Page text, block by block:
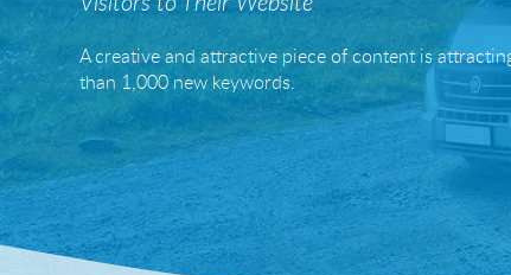
Casino & Gambling SEO
A creative and attractive piece of content is
than 1,000 new keywords.